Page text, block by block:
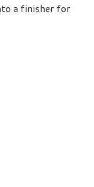
a finisher for